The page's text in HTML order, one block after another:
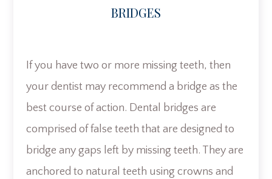
BRIDGES
If you have two or more missing teeth, then
your dentist may recommend a bridge as the
best course of action. Dental bridges are
comprised of false teeth that are designed to
bridge any gaps left by missing teeth. They are
anchored to natural teeth using crowns and